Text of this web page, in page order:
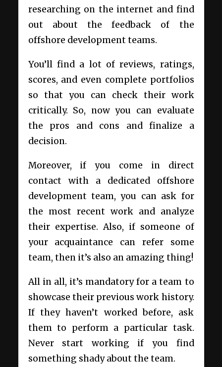
researching on the internet and find
out about the feedback of the
offshore development teams.
You’ll find a lot of reviews, ratings,
scores, and even complete portfolios
so that you can check their work
critically. So, now you can evaluate
the pros and cons and finalize a
decision.
Moreover, if you come in direct
contact with a dedicated offshore
developmentteam, you can ask for
the most recent work and analyze
their expertise. Also, if someone of
your acquaintance can refer some
team, then it’s also an amazing thing!
All in all, it’s mandatory for a team to
showcase their previous work history.
If they haven’t worked before, ask
them to perform a particular task.
Never start working if you find
something shady about the team.